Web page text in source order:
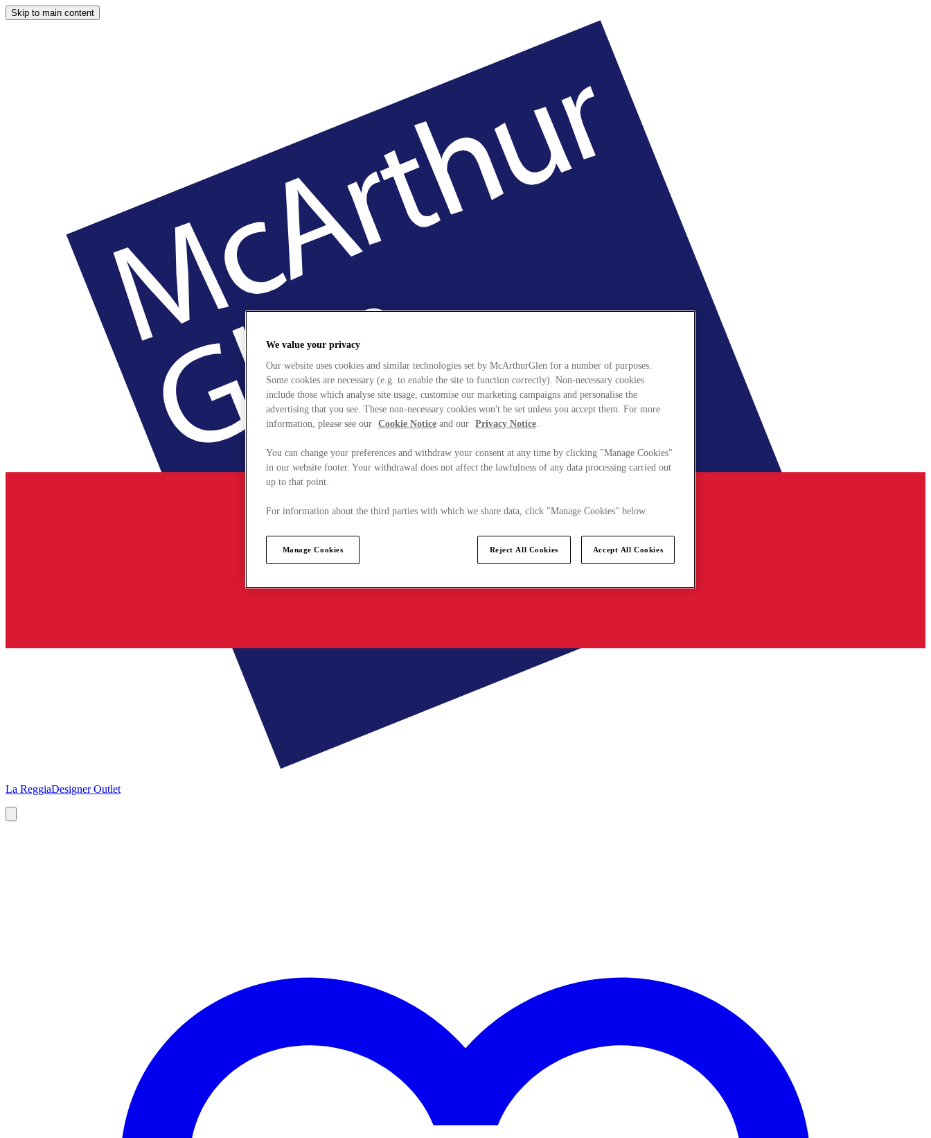
Skip to main content
La ReggiaDesigner Outlet
We value your privacy
Our website uses cookies and similar technologies set by McArthurGlen for a number of purposes.
Some cookies are necessary (e.g. to enable the site to function correctly). Non-necessary cookies
include those which analyse site usage, customise our marketing campaigns and personalise the
advertising that you see. These non-necessary cookies won't be set unless you accept them. For more
information, please see our Cookie Notice and our Privacy Notice.
You can change your preferences and withdraw your consent at any time by clicking "Manage Cookies"
in our website footer. Your withdrawal does not affect the lawfulness of any data processing carried out
up to that point.
For information about the third parties with which we share data, click "Manage Cookies" below.
Manage Cookies Reject All Cookies Accept All Cookies